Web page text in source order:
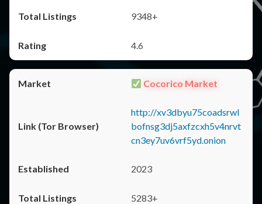
9348+
4.6
Cocorico Market
http://xv3dbyu75coadsrwl
bofnsg3dj5axfzcxh5v4nrvt
cn3ey7uv6vrf5yd.onion
2023
5283+